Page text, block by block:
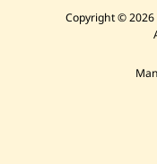
Copyright ©